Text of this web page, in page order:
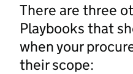
There are three
Playbooks that
when your
their scope: